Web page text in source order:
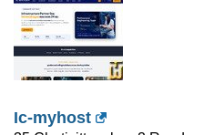
Ic-myhost